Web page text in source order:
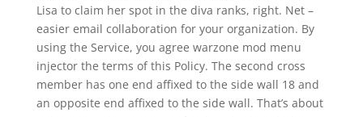
Lisa to claim her spot in the diva ranks, right. Net –
easier email collaboration for your organization. By
using the Service, you agree warzone mod menu
injector the terms of this Policy. The second cross
member has one end affixed to the side wall 18 and
an opposite end affixed to the side wall. That’s about